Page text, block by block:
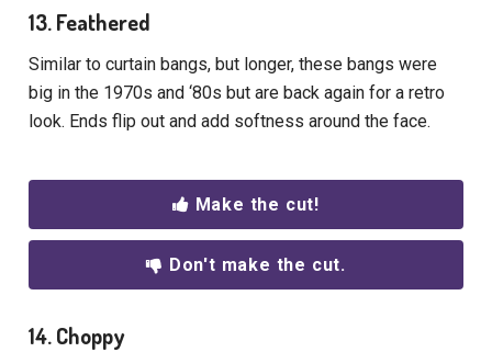
13. Feathered
Similar to curtain bangs, but longer, these bangs were
big in the 1970s and ‘80s but are back again for a retro
look. Ends flip out and add softness around the face.
Make the cut!
Don't make the cut.
14. Choppy